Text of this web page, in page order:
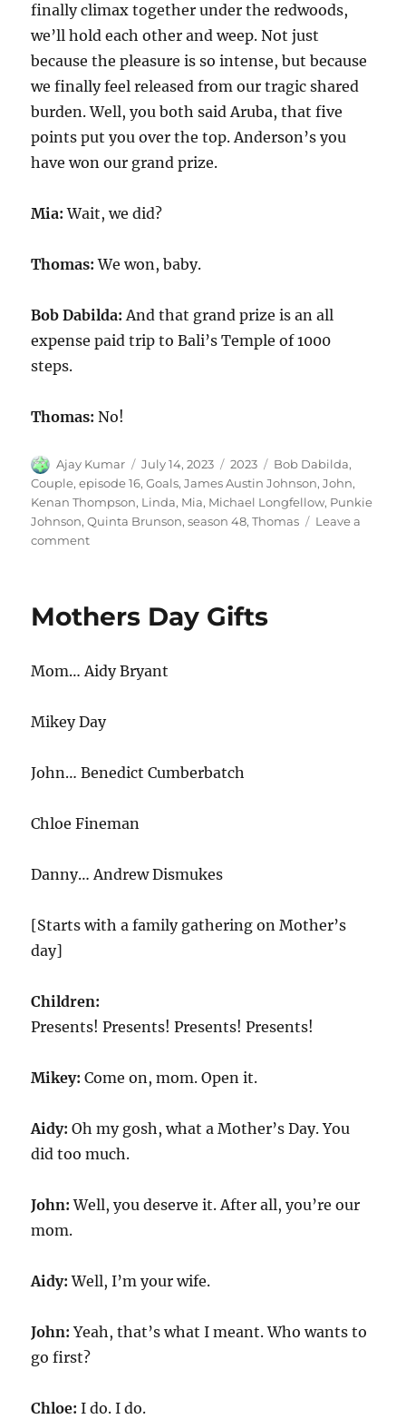
finally climax together under the redwoods,
we’ll hold each other and weep. Not just
because the pleasure is so intense, but because
we finally feel released from our tragic shared
burden. Well, you both said Aruba, that five
points put you over the top. Anderson’s you
have won our grand prize.
Mia: Wait, we did?
Thomas: We won, baby.
Bob Dabilda: And that grand prize is an all
expense paid trip to Bali’s Temple of 1000
steps.
Thomas:No!
Author
Ajay Kumar
Posted
on
July 14, 2023 Categories
2023 Tags
Bob Dabilda,
Couple,episode 16,Goals,James Austin Johnson,John,
Kenan Thompson, Linda, Mia, Michael Longfellow, Punkie
Johnson,Quinta Brunson,season 48,Thomas
Leave a
commenton
Mothers Day Gifts
Mom… Aidy Bryant
Mikey Day
John… Benedict Cumberbatch
Chloe Fineman
Danny… Andrew Dismukes
[Starts with a family gathering on Mother’s
day]
Children:
Presents! Presents! Presents! Presents!
Mikey:Come on, mom. Open it.
Aidy:Oh my gosh, what a Mother’s Day. You
did too much.
John:Well, you deserve it. After all, you’re our
mom.
Aidy:Well, I’m your wife.
John:Yeah, that’s what I meant. Who wants to
go first?
Chloe:I do. I do.